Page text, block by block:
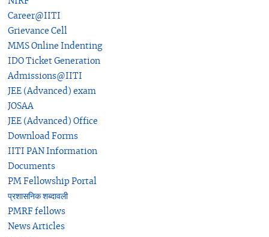
Career@IITI
Grievance Cell
MMS Online Indenting
IDO Ticket Generation
Admissions@IITI
JEE (Advanced) exam
JOSAA
JEE (Advanced) Office
Download Forms
IITI PAN Information
Documents
PM Fellowship Portal
प्रशासनिक शब्दावली
PMRF fellows
News Articles